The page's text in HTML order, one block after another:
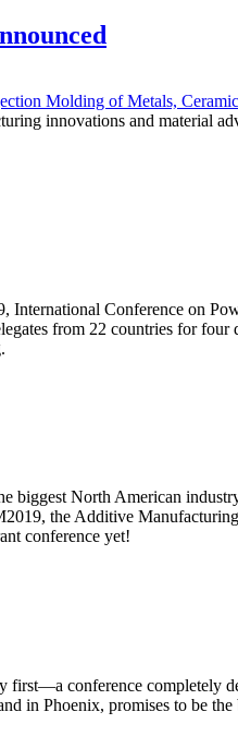
Molding of Metals,
innovations and material
Conference on
from 22 countries for four
North American
the Additive
conference yet!
conference completely
in Phoenix, promises to be